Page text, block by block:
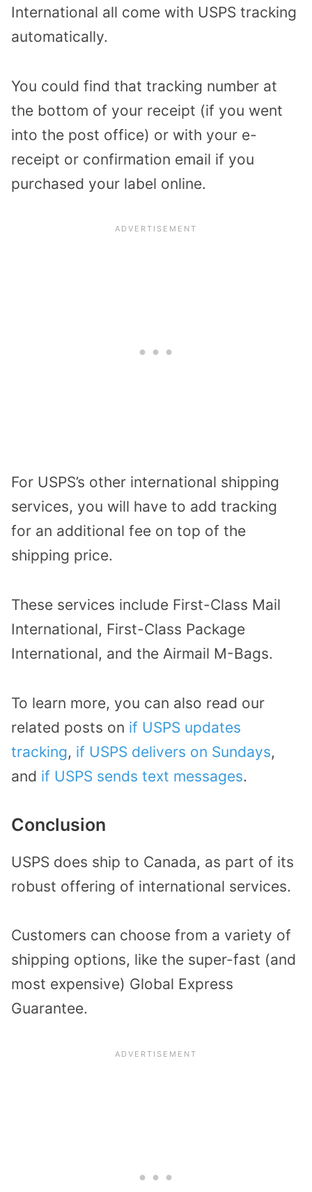
International all come with USPS tracking
automatically.
You could find that tracking number at
the bottom of your receipt (if you went
into the post office) or with your e-
receipt or confirmation email if you
purchased your label online.
For USPS’s other international shipping
services, you will have to add tracking
for an additional fee on top of the
shipping price.
These services include First-Class Mail
International, First-Class Package
International, and the Airmail M-Bags.
To learn more, you can also read our
related posts on if USPS updates
tracking, if USPS delivers on Sundays,
and if USPS sends text messages.
Conclusion
USPS does ship to Canada, as part of its
robust offering of international services.
Customers can choose from a variety of
shipping options, like the super-fast (and
most expensive) Global Express
Guarantee.